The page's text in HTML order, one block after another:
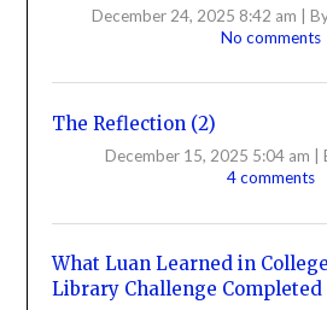
December 24, 2025 8:42 am |
No comments
The Reflection (2)
December 15, 2025 5:04 am
4 comments
What Luan Learned in
Library Challenge Completed